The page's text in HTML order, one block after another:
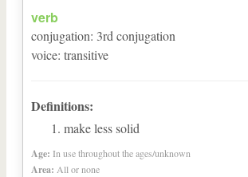
verb
conjugation: 3rd conjugation
voice: transitive
Definitions:
make less solid
Age: In use throughout the ages/unknown
Area: All or none